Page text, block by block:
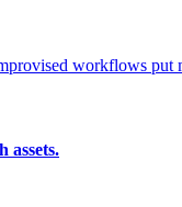
workflows put
assets.